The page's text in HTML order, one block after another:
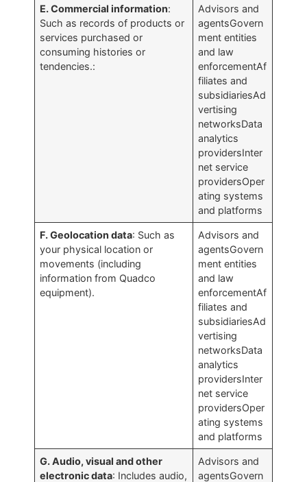
E. Commercial information:
Such as records of products or
services purchased or
consuming histories or
tendencies.:
Advisors and
agentsGovern
ment entities
and law
enforcementAf
filiates and
subsidiariesAd
vertising
networksData
analytics
providersInter
net service
providersOper
ating systems
and platforms
F. Geolocation data: Such as
your physical location or
movements (including
information from Quadco
equipment).
Advisors and
agentsGovern
ment entities
and law
enforcementAf
filiates and
subsidiariesAd
vertising
networksData
analytics
providersInter
net service
providersOper
ating systems
and platforms
G. Audio, visual and other
electronic data: Includes audio,
Advisors and
agentsGovern